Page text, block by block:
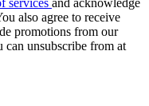
services and acknowledge
also agree to receive
promotions from our
can unsubscribe from at